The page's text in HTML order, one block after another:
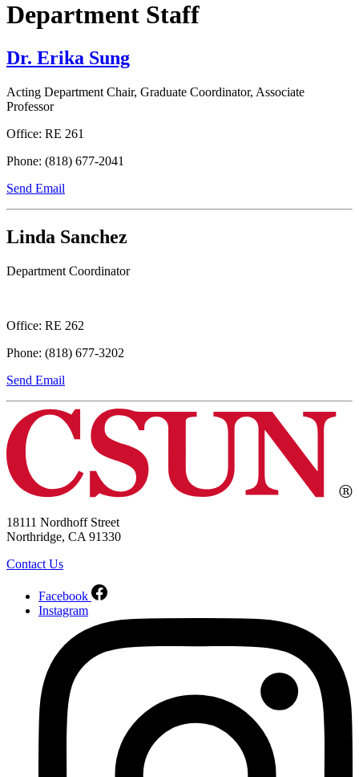
Department Staff
Dr. Erika Sung
Acting Department Chair, Graduate Coordinator, Associate
Professor
Office: RE 261
Phone: (818) 677-2041
Send Email
Linda Sanchez
Department Coordinator
Office: RE 262
Phone: (818) 677-3202
Send Email
18111 Nordhoff Street
Northridge, CA 91330
Contact Us
Facebook
Instagram